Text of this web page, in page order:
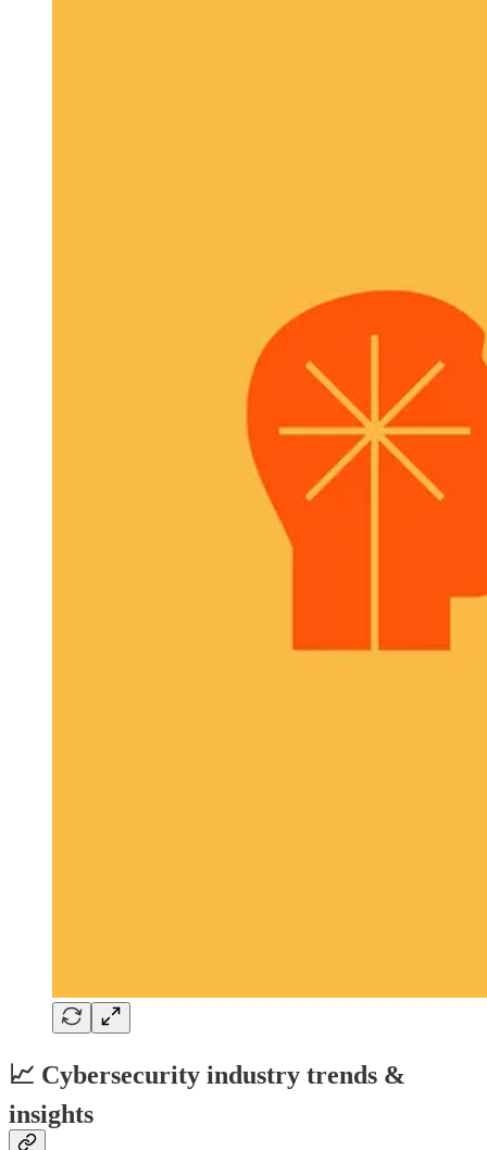
📈 Cybersecurity industry trends &
insights